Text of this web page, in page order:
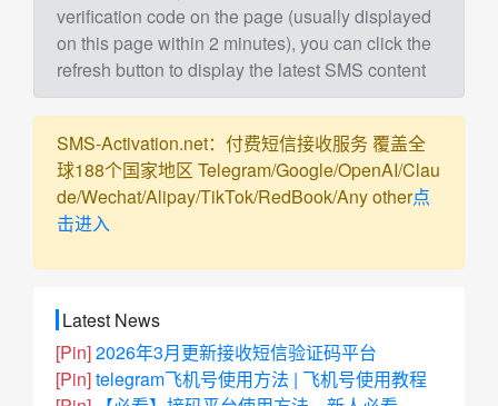
verification code on the page (usually displayed
on this page within 2 minutes), you can click the
refresh button to display the latest SMS content
SMS-Activation.net：付费短信接收服务 覆盖全
球188个国家地区 Telegram/Google/OpenAI/Clau
de/Wechat/Alipay/TikTok/RedBook/Any other点
击进入
Latest News
[Pin]2026年3月更新接收短信验证码平台
[Pin]telegram飞机号使用方法 | 飞机号使用教程